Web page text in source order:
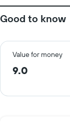
Good to know
Value for money
9.0